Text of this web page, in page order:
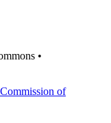
•
of